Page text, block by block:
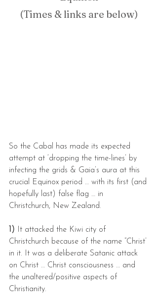
(Times & links are below)
So the Cabal has made its expected
attempt at ‘dropping the time-lines’ by
infecting the grids & Gaia’s aura at this
crucial Equinox period … with its first (and
hopefully last) false flag … in
Christchurch, New Zealand.
1)
It attacked the Kiwi city of
Christchurch because of the name “Christ’
in it. It was a deliberate Satanic attack
on Christ … Christ consciousness … and
the unaltered/positive aspects of
Christianity.